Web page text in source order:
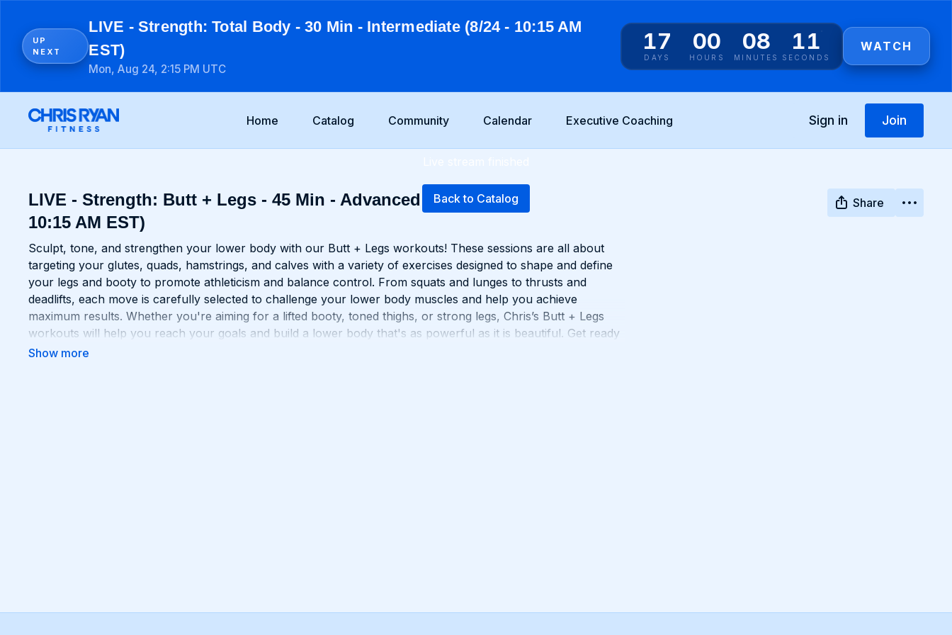
UP
NEXT
LIVE - Strength: Total Body - 30 Min - Intermediate (8/24 - 10:15 AM
EST)
Mon, Aug 24, 2:15 PM UTC
17
DAYS
00
HOURS
08
MINUTES
10
SECONDS
WATCH
Home Catalog Community Calendar Executive Coaching Sign in Join
Back to Catalog
LIVE - Strength: Butt + Legs - 45 Min - Advanced (6/5 -
10:15 AM EST)
Share
Sculpt, tone, and strengthen your lower body with our Butt + Legs workouts! These sessions are all about
targeting your glutes, quads, hamstrings, and calves with a variety of exercises designed to shape and define
your legs and booty to promote athleticism and balance control. From squats and lunges to thrusts and
deadlifts, each move is carefully selected to challenge your lower body muscles and help you achieve
maximum results. Whether you're aiming for a lifted booty, toned thighs, or strong legs, Chris’s Butt + Legs
workouts will help you reach your goals and build a lower body that's as powerful as it is beautiful. Get ready
to squat, lunge, and sweat your way to a stronger, more functional you with Butt + Legs!